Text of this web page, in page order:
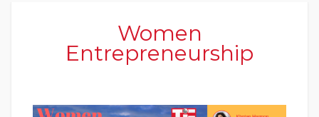
Women
Entrepreneurship